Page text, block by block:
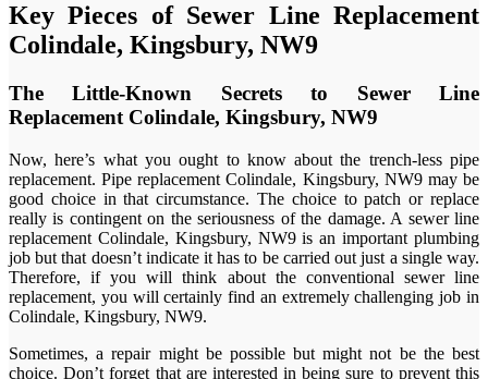
Key Pieces of Sewer Line Replacement
Colindale, Kingsbury, NW9
The Little-Known Secrets to Sewer Line
Replacement Colindale, Kingsbury, NW9
Now, here’s what you ought to know about the trench-less pipe
replacement. Pipe replacement Colindale, Kingsbury, NW9 may be
good choice in that circumstance. The choice to patch or replace
really is contingent on the seriousness of the damage. A sewer line
replacement Colindale, Kingsbury, NW9 is an important plumbing
job but that doesn’t indicate it has to be carried out just a single way.
Therefore, if you will think about the conventional sewer line
replacement, you will certainly find an extremely challenging job in
Colindale, Kingsbury, NW9.
Sometimes, a repair might be possible but might not be the best
choice. Don’t forget that are interested in being sure to prevent this